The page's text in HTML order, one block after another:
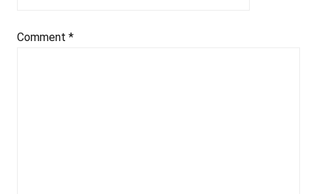
Comment *